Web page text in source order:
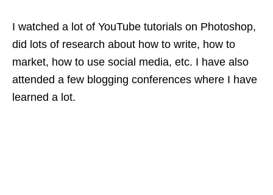
I watched a lot of YouTube tutorials on Photoshop,
did lots of research about how to write, how to
market, how to use social media, etc. I have also
attended a few blogging conferences where I have
learned a lot.